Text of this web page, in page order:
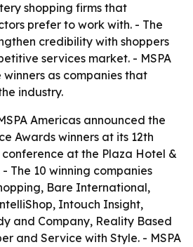
shopping firms that
prefer to work with. - The
credibility with shoppers
services market. - MSPA
as companies that
industry.
Americas announced the
Awards winners at its 12th
at the Plaza Hotel &
- The 10 winning companies
Bare International,
Intouch Insight,
and Company, Reality Based
and Service with Style. - MSPA